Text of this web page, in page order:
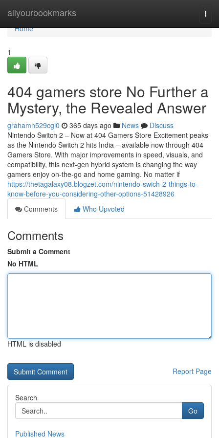
allyourbookmarks
Home
Home
1
404 gamers store No Further a
Mystery, the Revealed Answer
grahamn529cgi0 365 days ago News
Discuss
Nintendo Switch 2 – Now at 404 Gamers Store Excitement peaks
as the Nintendo Switch 2 hits India – available now through 404
Gamers Store. With major improvements in speed, visuals, and
compatibility, this next-gen hybrid system is changing the way
gamers enjoy on-the-go and home gaming. No matter if
https://thetagalaxy08.blogzet.com/nintendo-swich-2-things-to-
know-before-you-considering-other-options-51428926
Comments
Who Upvoted
Comments
Submit a Comment
No HTML
HTML is disabled
Report Page
Search
Go
Published News